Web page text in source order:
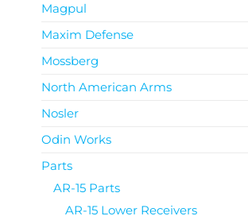
Magpul
Maxim Defense
Mossberg
North American Arms
Nosler
Odin Works
Parts
AR-15 Parts
AR-15 Lower Receivers